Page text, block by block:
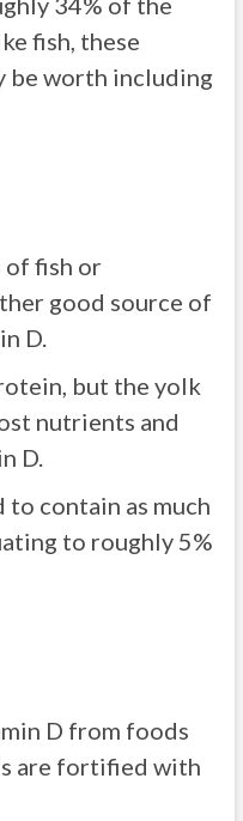
fish, these
be worth including
of fish or
good source of
D.
but the yolk
nutrients and
D.
contain as much
to roughly 5%
D from foods
are fortified with